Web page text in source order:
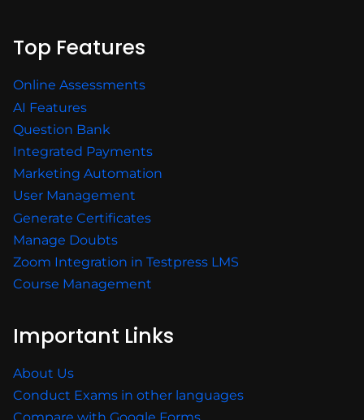
Top Features
Online Assessments
AI Features
Question Bank
Integrated Payments
Marketing Automation
User Management
Generate Certificates
Manage Doubts
Zoom Integration in Testpress LMS
Course Management
Important Links
About Us
Conduct Exams in other languages